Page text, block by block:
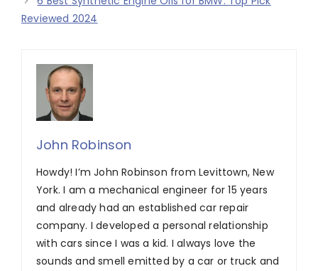
Reviewed 2024
John Robinson
Howdy! I’m John Robinson from Levittown, New
York. I am a mechanical engineer for 15 years
and already had an established car repair
company. I developed a personal relationship
with cars since I was a kid. I always love the
sounds and smell emitted by a car or truck and